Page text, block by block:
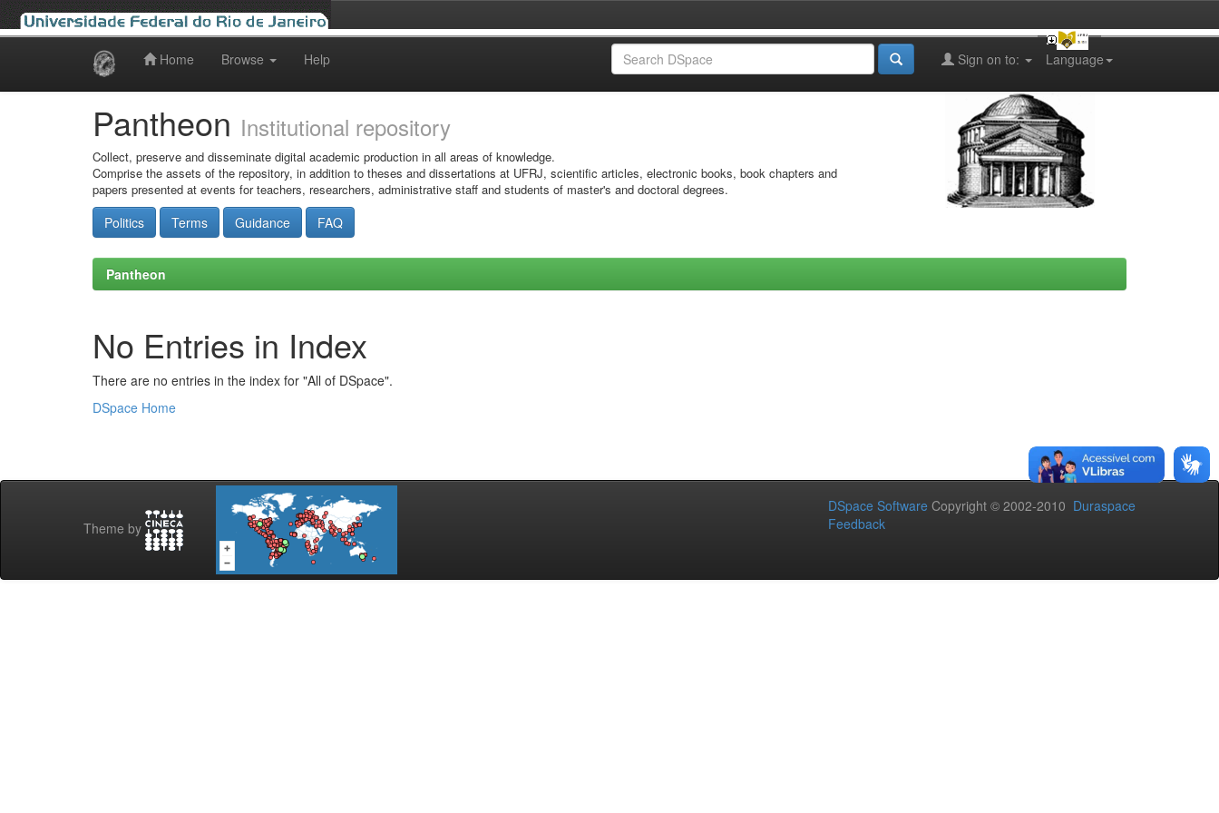
Home Browse Help Language
Sign on to:
Pantheon Institutional repository
Collect, preserve and disseminate digital academic production in all areas of knowledge.
Comprise the assets of the repository, in addition to theses and dissertations at UFRJ, scientific articles, electronic books, book chapters and
papers presented at events for teachers, researchers, administrative staff and students of master's and doctoral degrees.
Politics Terms Guidance FAQ
Pantheon
No Entries in Index
There are no entries in the index for "All of DSpace".
DSpace Home
Theme by
DSpace Software Copyright © 2002-2010 Duraspace
Feedback